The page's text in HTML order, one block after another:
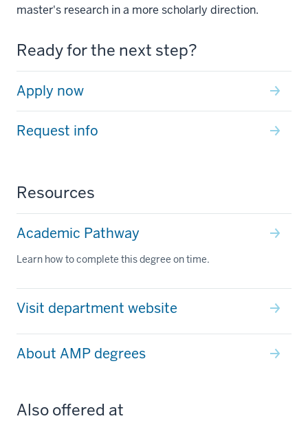
master's research in a more scholarly direction.
Ready for the next step?
Apply now
Request info
Resources
Academic Pathway
Learn how to complete this degree on time.
Visit department website
About AMP degrees
Also offered at